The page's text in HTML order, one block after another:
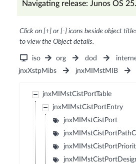
Navigating release: Junos OS
Click on [+] or [-] icons beside object
to view the Object details.
iso org dod
jnxXstpMibs
jnxMIMstMIB
jnxMIMstCistPortTable
jnxMIMstCistPortEntry
jnxMIMstCistPort